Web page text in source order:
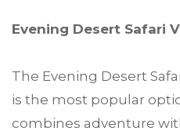
Evening Desert Safari
The Evening Desert
is the most popular
combines adventure